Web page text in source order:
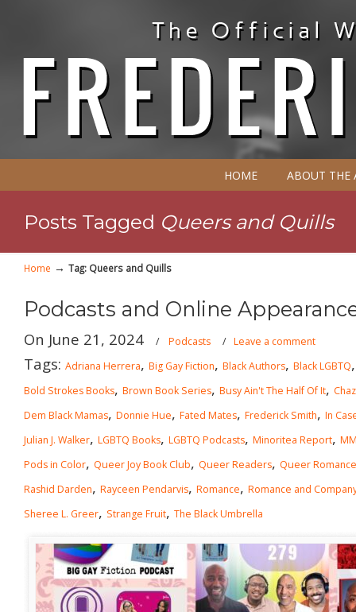
HOME ABOUT THE
Posts Tagged Queers and Quills
Home → Tag: Queers and Quills
Podcasts and Online
On June 21, 2024 / Podcasts / Leave a comment
Tags: Adriana Herrera, Big Gay Fiction, Black Authors, Black LGBTQ
Bold Strokes Books, Brown Book Series, Busy Ain't The Half Of It,
Dem Black Mamas, Donnie Hue, Fated Mates, Frederick Smith, In
Julian J. Walker, LGBTQ Books, LGBTQ Podcasts, Minoritea Report,
Pods in Color, Queer Joy Book Club, Queer Readers, Queer Romance
Rashid Darden, Rayceen Pendarvis, Romance, Romance and
Sheree L. Greer, Strange Fruit, The Black Umbrella